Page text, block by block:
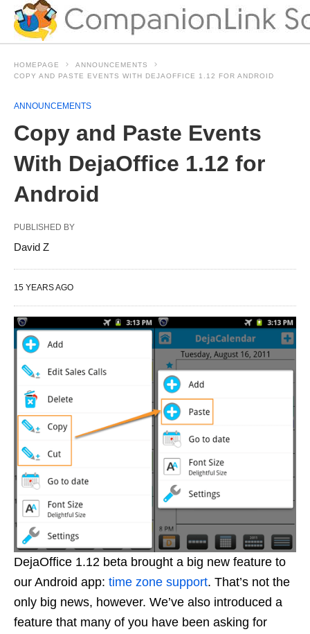
HOMEPAGE
ANNOUNCEMENTS
COPY AND PASTE EVENTS WITH DEJAOFFICE 1.12 FOR ANDROID
ANNOUNCEMENTS
Copy and Paste Events
With DejaOffice 1.12 for
Android
PUBLISHED BY
David Z
15 YEARS AGO
DejaOffice 1.12 beta brought a big new feature to
our Android app: time zone support. That’s not the
only big news, however. We’ve also introduced a
feature that many of you have been asking for